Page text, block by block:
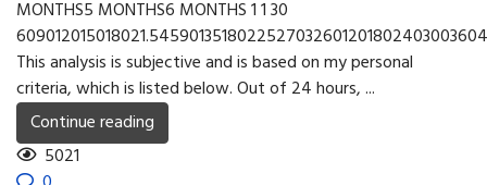
MONTHS5 MONTHS6 MONTHS 1 1 30
This analysis is subjective and is based on my personal
criteria, which is listed below. Out of 24 hours, ...
Continue reading
5021